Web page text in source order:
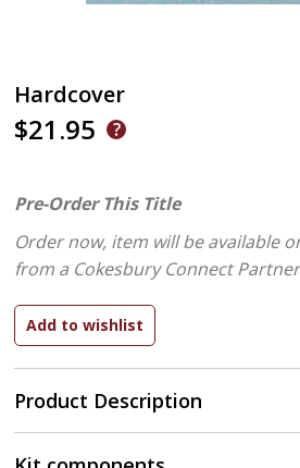
Hardcover
$21.95
Product Description
Pre-Order This Title
Order now, item will be available
from a Cokesbury Connect